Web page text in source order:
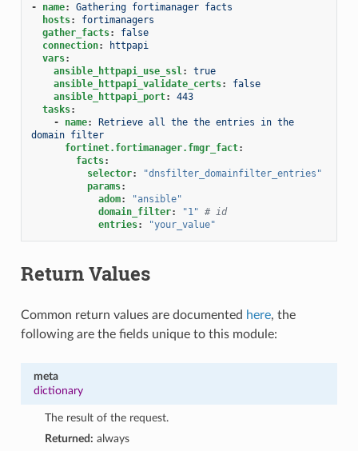
- name:
Gathering fortimanager facts
hosts:
fortimanagers
gather_facts:
false
connection:
httpapi
vars:
ansible_httpapi_use_ssl:
true
ansible_httpapi_validate_certs:
false
ansible_httpapi_port:
443
tasks:
-
name:
Retrieve all the the entries in the
domain filter
fortinet.fortimanager.fmgr_fact:
facts:
selector:
"dnsfilter_domainfilter_entries"
params:
adom:
"ansible"
domain_filter: "1" # id
entries: "your_value"
Return Values
Common return values are documented here, the
following are the fields unique to this module:
meta
dictionary
The result of the request.
Returned: always